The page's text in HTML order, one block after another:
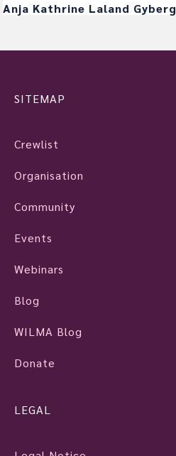
Anja Kathrine Laland Gyberg
SITEMAP
Crewlist
Organisation
Community
Events
Webinars
Blog
WILMA Blog
Donate
LEGAL